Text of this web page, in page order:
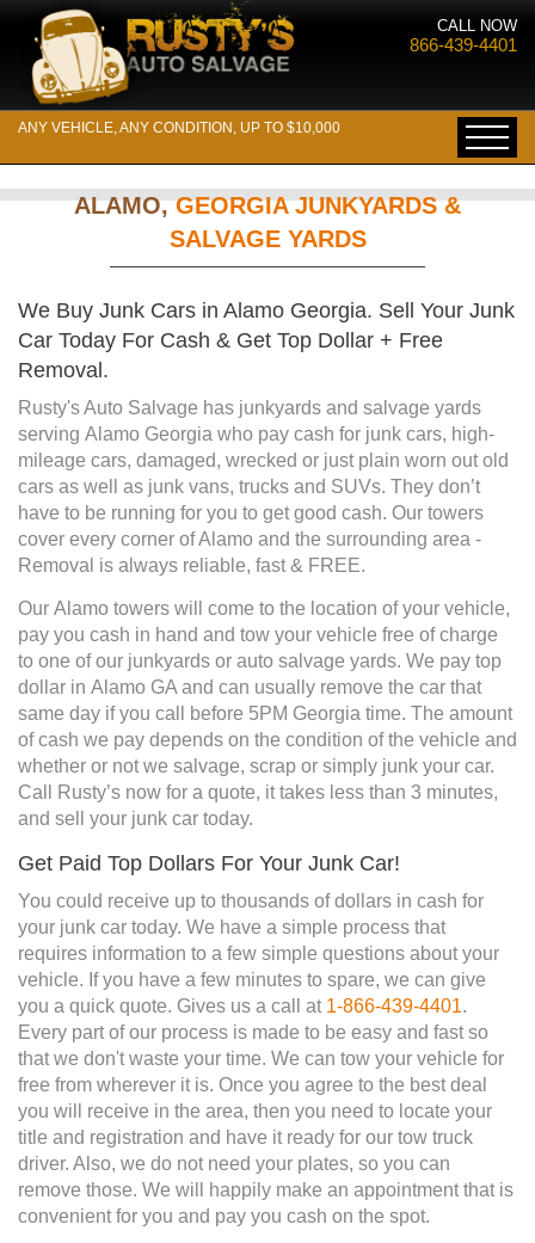
CALL NOW
866-439-4401
ANY VEHICLE, ANY CONDITION, UP TO $10,000
ALAMO,GEORGIA JUNKYARDS &
SALVAGE YARDS
We Buy Junk Cars in Alamo Georgia. Sell Your Junk
Car Today For Cash & Get Top Dollar + Free
Removal.
Rusty's Auto Salvage has junkyards and salvage yards
serving Alamo Georgia who pay cash for junk cars, high-
mileage cars, damaged, wrecked or just plain worn out old
cars as well as junk vans, trucks and SUVs. They don’t
have to be running for you to get good cash. Our towers
cover every corner of Alamo and the surrounding area -
Removal is always reliable, fast & FREE.
Our Alamo towers will come to the location of your vehicle,
pay you cash in hand and tow your vehicle free of charge
to one of our junkyards or auto salvage yards. We pay top
dollar in Alamo GA and can usually remove the car that
same day if you call before 5PM Georgia time. The amount
of cash we pay depends on the condition of the vehicle and
whether or not we salvage, scrap or simply junk your car.
Call Rusty’s now for a quote, it takes less than 3 minutes,
and sell your junk car today.
Get Paid Top Dollars For Your Junk Car!
You could receive up to thousands of dollars in cash for
your junk car today. We have a simple process that
requires information to a few simple questions about your
vehicle. If you have a few minutes to spare, we can give
you a quick quote. Gives us a call at 1-866-439-4401.
Every part of our process is made to be easy and fast so
that we don't waste your time. We can tow your vehicle for
free from wherever it is. Once you agree to the best deal
you will receive in the area, then you need to locate your
title and registration and have it ready for our tow truck
driver. Also, we do not need your plates, so you can
remove those. We will happily make an appointment that is
convenient for you and pay you cash on the spot.